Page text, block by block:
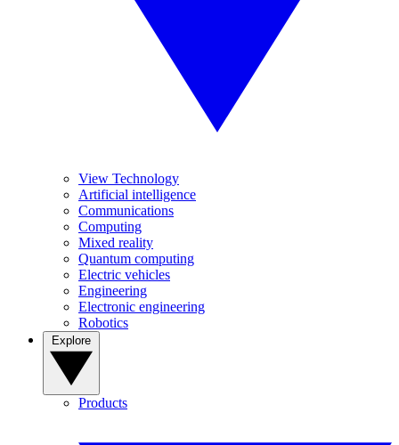
View Technology
Artificial intelligence
Communications
Computing
Mixed reality
Quantum computing
Electric vehicles
Engineering
Electronic engineering
Robotics
Products